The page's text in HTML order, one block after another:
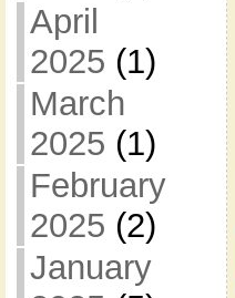
April
2025 (1)
March
2025 (1)
February
2025 (2)
January